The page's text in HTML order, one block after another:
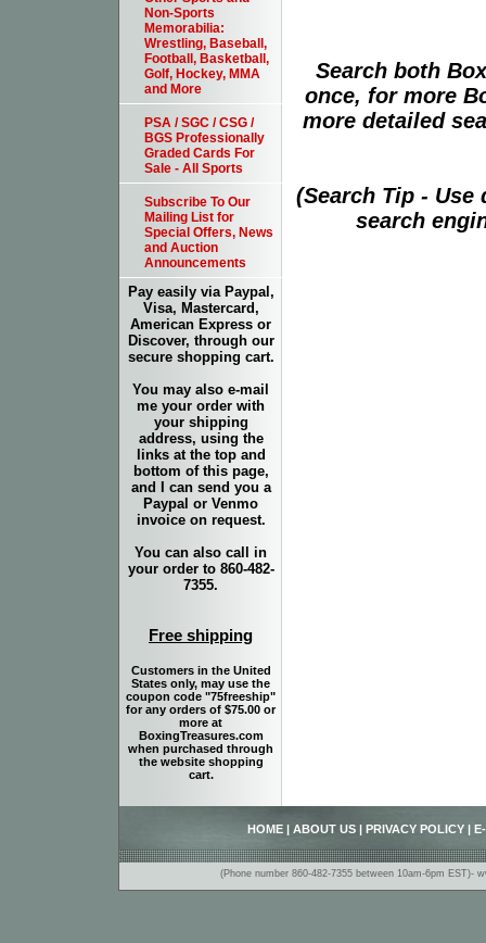
Search both
once, for more
more detailed
(Search Tip -
search
Non-Sports
Memorabilia:
Wrestling, Baseball,
Football, Basketball,
Golf, Hockey, MMA
and More
PSA / SGC / CSG /
BGS Professionally
Graded Cards For
Sale - All Sports
Subscribe To Our
Mailing List for
Special Offers, News
and Auction
Announcements
Pay easily via Paypal,
Visa, Mastercard,
American Express or
Discover, through our
secure shopping cart.
You may also e-mail
me your order with
your shipping
address, using the
links at the top and
bottom of this page,
and I can send you a
Paypal or Venmo
invoice on request.
You can also call in
your order to 860-482-
7355.
Free shipping
Customers in the United
States only, may use the
coupon code "75freeship"
for any orders of $75.00 or
more at
BoxingTreasures.com
when purchased through
the website shopping
cart.
HOME ABOUT US PRIVACY POLICY
(Phone number 860-482-7355 between 10am-6pm EST)-